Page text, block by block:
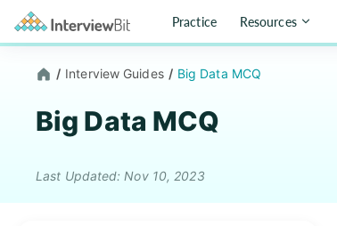
Practice Resources
/ Interview Guides / Big Data MCQ
Big Data MCQ
Last Updated: Nov 10, 2023